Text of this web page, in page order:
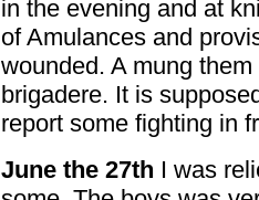
in the evening and at
of Amulances and
wounded. A mung
brigadere. It is
report some fighting in
June the 27th I was